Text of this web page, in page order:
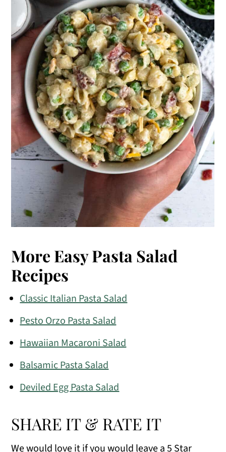
More Easy Pasta Salad
Recipes
Classic Italian Pasta Salad
Pesto Orzo Pasta Salad
Hawaiian Macaroni Salad
Balsamic Pasta Salad
Deviled Egg Pasta Salad
SHARE IT & RATE IT
We would love it if you would leave a 5 Star